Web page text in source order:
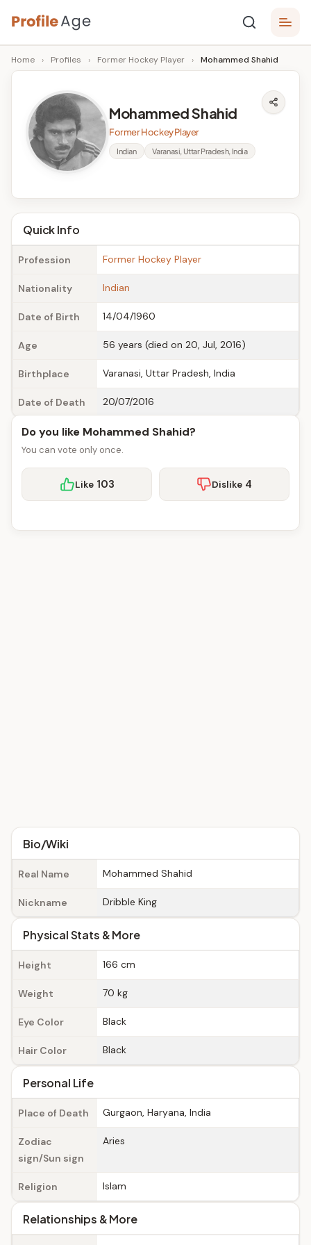
Skip
to
content
P
r
A
g
e
Age,
Wiki,
Bio
Facts
Home › Profiles › Former Hockey Player › Mohammed Shahid
Mohammed Shahid
Former Hockey Player
Indian Varanasi, Uttar Pradesh, India
Quick Info
Profession Former Hockey Player
Nationality Indian
Date of Birth 14/04/1960
Age 56 years (died on 20, Jul, 2016)
Birthplace Varanasi, Uttar Pradesh, India
Date of Death 20/07/2016
Do you like Mohammed Shahid?
You can vote only once.
Like 103 Dislike 4
Bio/Wiki
Real Name Mohammed Shahid
Nickname Dribble King
Physical Stats & More
Height 166 cm
Weight 70 kg
Eye Color Black
Hair Color Black
Personal Life
Place of Death Gurgaon, Haryana, India
Zodiac
sign/Sun sign
Aries
Religion Islam
Relationships & More